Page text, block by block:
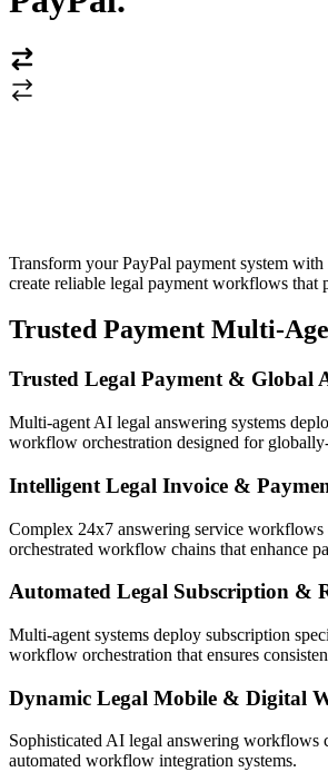
Transform your PayPal payment system
create reliable legal payment workflows that
Trusted Payment Multi-
Trusted Legal Payment & Global
Multi-agent AI legal answering systems
workflow orchestration designed for
Intelligent Legal Invoice &
Complex 24x7 answering service workflows
orchestrated workflow chains that enhance
Automated Legal Subscription &
Multi-agent systems deploy subscription
workflow orchestration that ensures
Dynamic Legal Mobile & Digital
Sophisticated AI legal answering workflows
automated workflow integration systems.